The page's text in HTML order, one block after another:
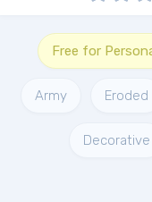
Free for
Army Eroded
Decorative